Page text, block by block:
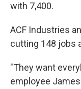
with 7,400.
ACF Industries
cutting 148 jobs
"They want
employee